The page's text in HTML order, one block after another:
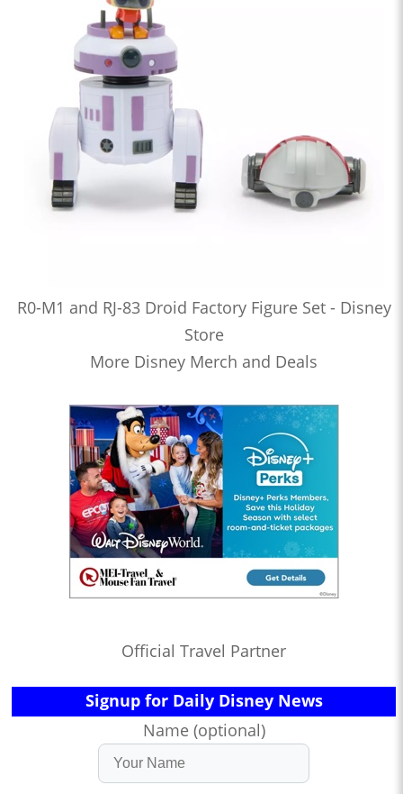
R0-M1 and RJ-83 Droid Factory Figure Set - Disney
Store
More Disney Merch and Deals
Official Travel Partner
Signup for Daily Disney News
Name (optional)